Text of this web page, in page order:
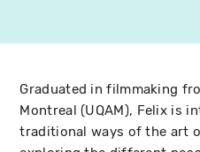
Graduated in filmmaking
Montreal (UQAM), Felix is
traditional ways of the art